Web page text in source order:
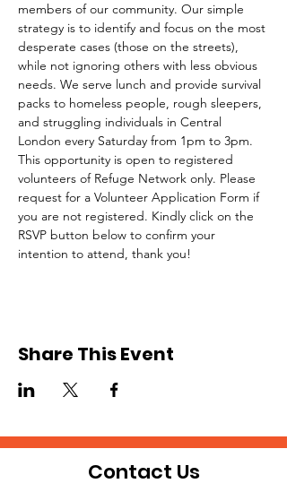
members of our community. Our simple
strategy is to identify and focus on the most
desperate cases (those on the streets),
while not ignoring others with less obvious
needs. We serve lunch and provide survival
packs to homeless people, rough sleepers,
and struggling individuals in Central
London every Saturday from 1pm to 3pm.
This opportunity is open to registered
volunteers of Refuge Network only. Please
request for a Volunteer Application Form if
you are not registered. Kindly click on the
RSVP button below to confirm your
intention to attend, thank you!
Share This Event
Contact Us